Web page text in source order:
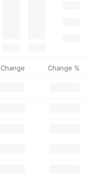
Change Change %